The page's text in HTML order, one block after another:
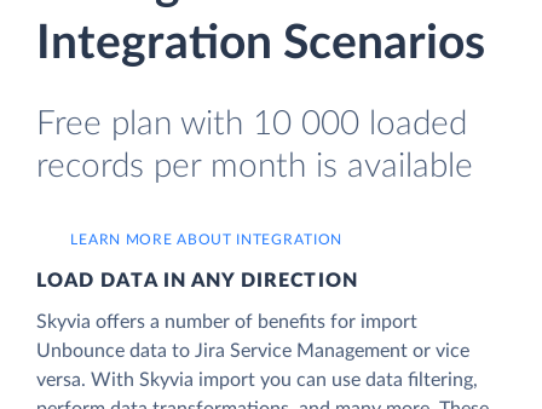
Integration Scenarios
Free plan with 10 000 loaded
records per month is available
LEARN MORE ABOUT INTEGRATION
LOAD DATA IN ANY DIRECTION
Skyvia offers a number of benefits for import
Unbounce data to Jira Service Management or vice
versa. With Skyvia import you can use data filtering,